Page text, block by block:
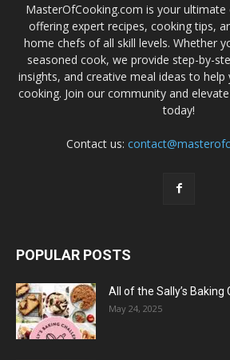
MasterOfCooking.com is your ultimate
offering expert recipes, cooking tips,
home chefs of all skill levels. Whether
seasoned cook, we provide step-by-
insights, and creative meal ideas to
cooking. Join our community and
today!
Contact us:
POPULAR POSTS
All of the Sally’s Baking
May 24, 2025